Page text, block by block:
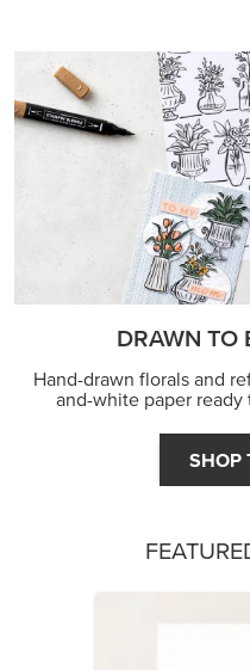
DRAWN TO
Hand-drawn florals and
and-white paper ready
SHOP